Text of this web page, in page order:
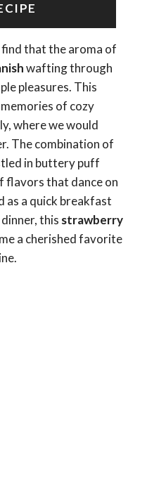
find that the aroma of
wafting through
pleasures. This
of cozy
where we would
The combination of
in buttery puff
flavors that dance on
as a quick breakfast
this strawberry
a cherished favorite